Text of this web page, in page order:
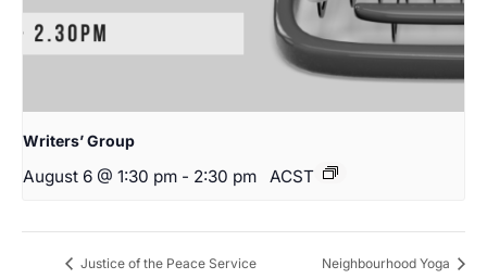
Writers’ Group
August 6 @ 1:30 pm - 2:30 pm ACST
Justice of the Peace Service Neighbourhood Yoga